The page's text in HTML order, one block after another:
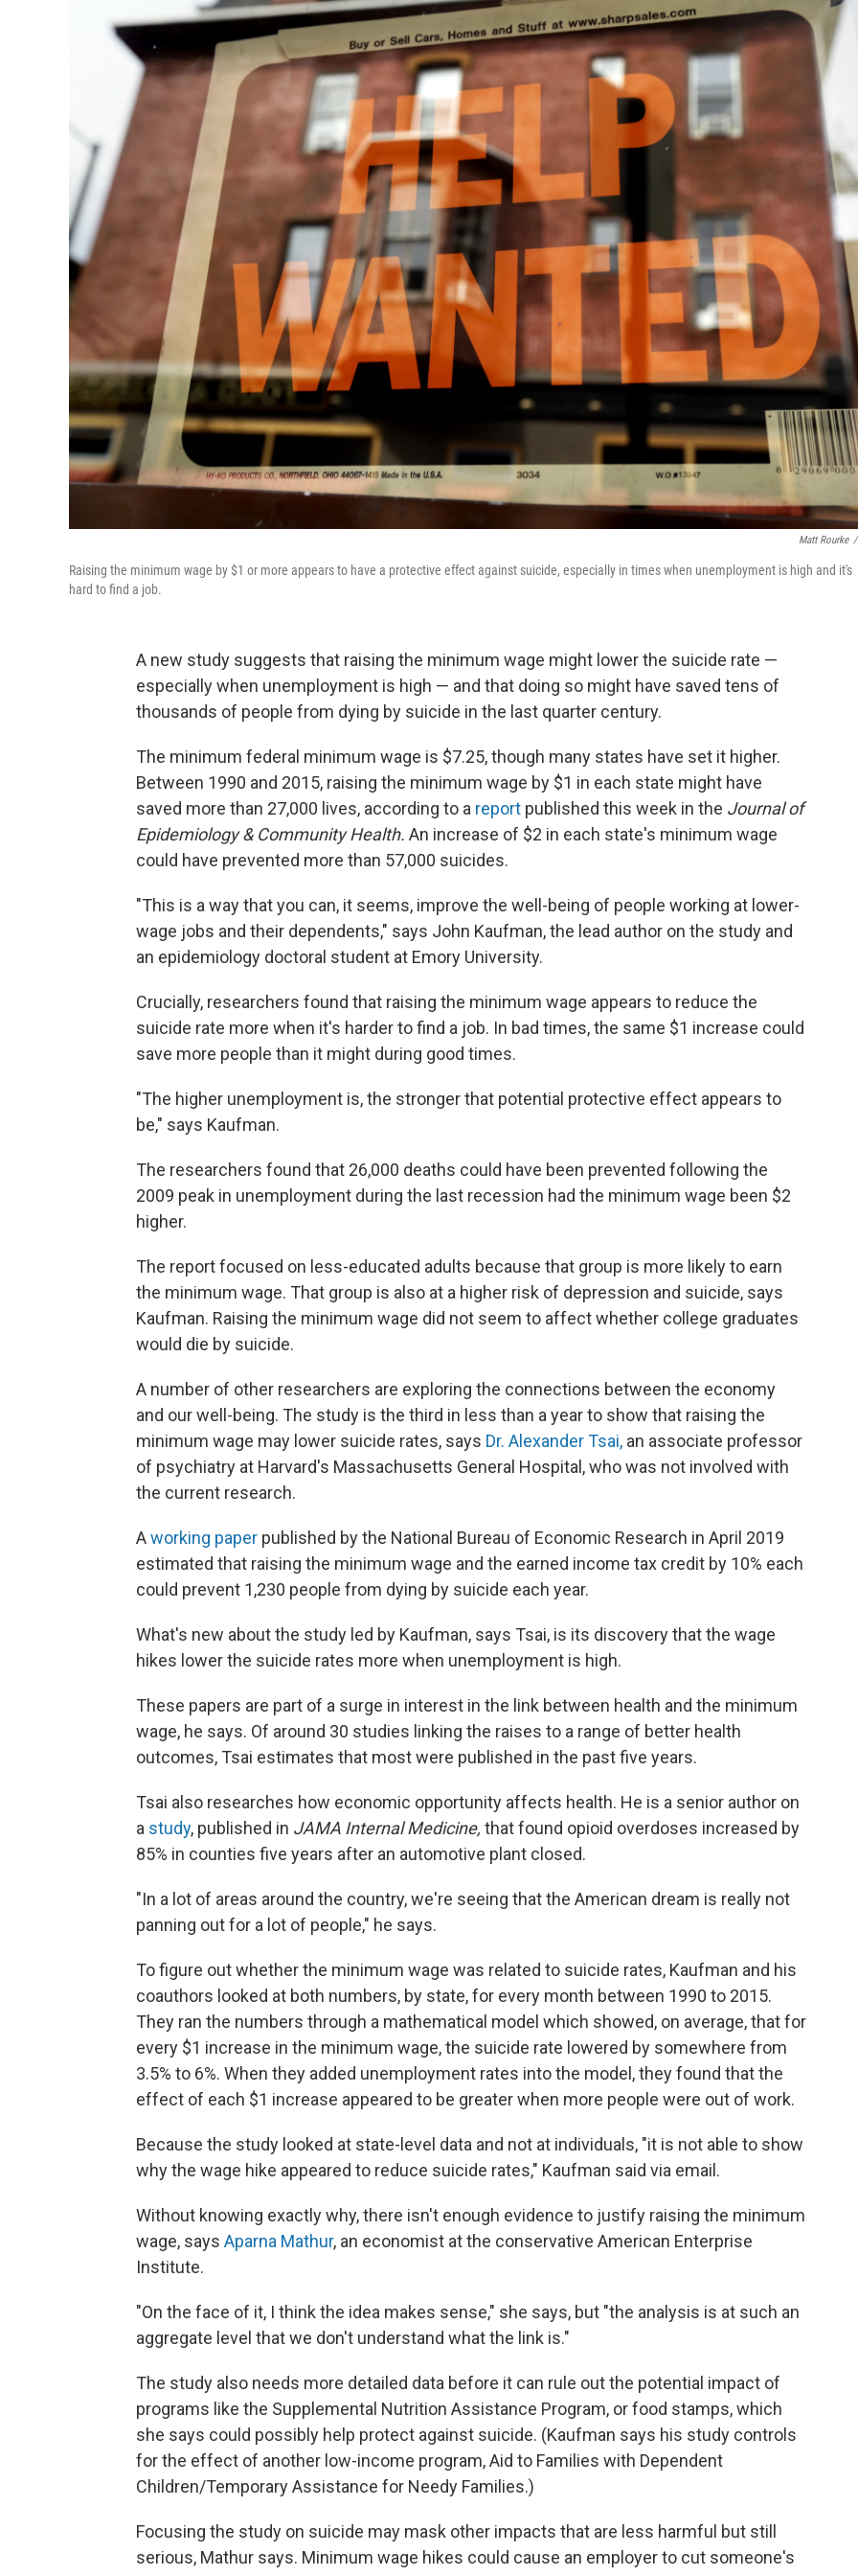
Matt Rourke /
Raising the minimum wage by $1 or more appears to have a protective effect against suicide, especially in times when unemployment is high and it's
hard to find a job.
A new study suggests that raising the minimum wage might lower the suicide rate —
especially when unemployment is high — and that doing so might have saved tens of
thousands of people from dying by suicide in the last quarter century.
The minimum federal minimum wage is $7.25, though many states have set it higher.
Between 1990 and 2015, raising the minimum wage by $1 in each state might have
saved more than 27,000 lives, according to a report published this week in the Journal of
Epidemiology & Community Health. An increase of $2 in each state's minimum wage
could have prevented more than 57,000 suicides.
"This is a way that you can, it seems, improve the well-being of people working at lower-
wage jobs and their dependents," says John Kaufman, the lead author on the study and
an epidemiology doctoral student at Emory University.
Crucially, researchers found that raising the minimum wage appears to reduce the
suicide rate more when it's harder to find a job. In bad times, the same $1 increase could
save more people than it might during good times.
"The higher unemployment is, the stronger that potential protective effect appears to
be," says Kaufman.
The researchers found that 26,000 deaths could have been prevented following the
2009 peak in unemployment during the last recession had the minimum wage been $2
higher.
The report focused on less-educated adults because that group is more likely to earn
the minimum wage. That group is also at a higher risk of depression and suicide, says
Kaufman. Raising the minimum wage did not seem to affect whether college graduates
would die by suicide.
A number of other researchers are exploring the connections between the economy
and our well-being. The study is the third in less than a year to show that raising the
minimum wage may lower suicide rates, says Dr. Alexander Tsai, an associate professor
of psychiatry at Harvard's Massachusetts General Hospital, who was not involved with
the current research.
Aworking paper published by the National Bureau of Economic Research in April 2019
estimated that raising the minimum wage and the earned income tax credit by 10% each
could prevent 1,230 people from dying by suicide each year.
What's new about the study led by Kaufman, says Tsai, is its discovery that the wage
hikes lower the suicide rates more when unemployment is high.
These papers are part of a surge in interest in the link between health and the minimum
wage, he says. Of around 30 studies linking the raises to a range of better health
outcomes, Tsai estimates that most were published in the past five years.
Tsai also researches how economic opportunity affects health. He is a senior author on
a study, published in JAMA Internal Medicine, that found opioid overdoses increased by
85% in counties five years after an automotive plant closed.
"In a lot of areas around the country, we're seeing that the American dream is really not
panning out for a lot of people," he says.
To figure out whether the minimum wage was related to suicide rates, Kaufman and his
coauthors looked at both numbers, by state, for every month between 1990 to 2015.
They ran the numbers through a mathematical model which showed, on average, that for
every $1 increase in the minimum wage, the suicide rate lowered by somewhere from
3.5% to 6%. When they added unemployment rates into the model, they found that the
effect of each $1 increase appeared to be greater when more people were out of work.
Because the study looked at state-level data and not at individuals, "it is not able to show
why the wage hike appeared to reduce suicide rates," Kaufman said via email.
Without knowing exactly why, there isn't enough evidence to justify raising the minimum
wage, says Aparna Mathur, an economist at the conservative American Enterprise
Institute.
"On the face of it, I think the idea makes sense," she says, but "the analysis is at such an
aggregate level that we don't understand what the link is."
The study also needs more detailed data before it can rule out the potential impact of
programs like the Supplemental Nutrition Assistance Program, or food stamps, which
she says could possibly help protect against suicide. (Kaufman says his study controls
for the effect of another low-income program, Aid to Families with Dependent
Children/Temporary Assistance for Needy Families.)
Focusing the study on suicide may mask other impacts that are less harmful but still
serious, Mathur says. Minimum wage hikes could cause an employer to cut someone's